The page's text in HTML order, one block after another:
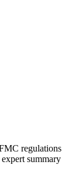
regulations
summary